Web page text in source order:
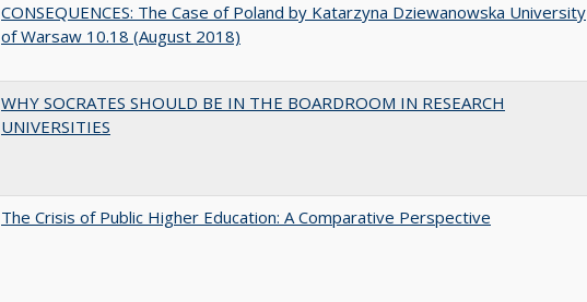
CONSEQUENCES: The Case of Poland by Katarzyna Dziewanowska University
of Warsaw 10.18 (August 2018)
WHY SOCRATES SHOULD BE IN THE BOARDROOM IN RESEARCH
UNIVERSITIES
The Crisis of Public Higher Education: A Comparative Perspective